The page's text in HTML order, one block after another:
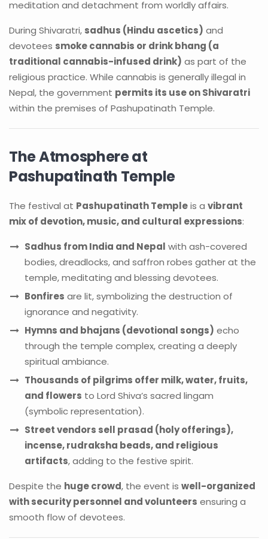
meditation and detachment from worldly affairs.
During Shivaratri, sadhus (Hindu ascetics) and
devotees smoke cannabis or drink bhang (a
traditional cannabis-infused drink) as part of the
religious practice. While cannabis is generally illegal in
Nepal, the government permits its use on Shivaratri
within the premises of Pashupatinath Temple.
The Atmosphere at
Pashupatinath Temple
The festival at Pashupatinath Templeis a vibrant
mix of devotion, music, and cultural expressions:
Sadhus from India and Nepal with ash-covered
bodies, dreadlocks, and saffron robes gather at the
temple, meditating and blessing devotees.
Bonfires are lit, symbolizing the destruction of
ignorance and negativity.
Hymns and bhajans (devotional songs) echo
through the temple complex, creating a deeply
spiritual ambiance.
Thousands of pilgrims offer milk, water, fruits,
and flowers to Lord Shiva’s sacred lingam
(symbolic representation).
Street vendors sell prasad (holy offerings),
incense, rudraksha beads, and religious
artifacts, adding to the festive spirit.
Despite the huge crowd, the event is well-organized
with security personnel and volunteers ensuring a
smooth flow of devotees.